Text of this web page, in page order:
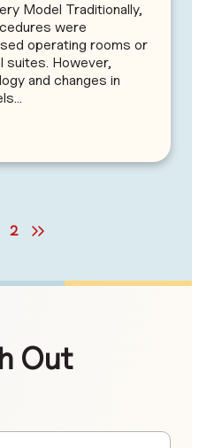
Model Traditionally,
were
operating rooms or
suites. However,
and changes in
2
Out